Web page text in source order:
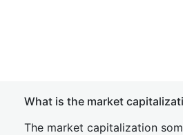
What is the market
The market capitalization